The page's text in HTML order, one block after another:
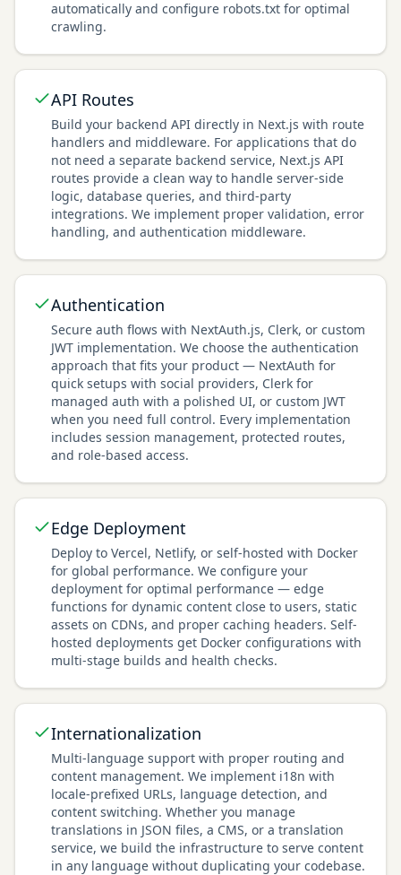
automatically and configure robots.txt for optimal
crawling.
API Routes
Build your backend API directly in Next.js with route
handlers and middleware. For applications that do
not need a separate backend service, Next.js API
routes provide a clean way to handle server-side
logic, database queries, and third-party
integrations. We implement proper validation, error
handling, and authentication middleware.
Authentication
Secure auth flows with NextAuth.js, Clerk, or custom
JWT implementation. We choose the authentication
approach that fits your product — NextAuth for
quick setups with social providers, Clerk for
managed auth with a polished UI, or custom JWT
when you need full control. Every implementation
includes session management, protected routes,
and role-based access.
Edge Deployment
Deploy to Vercel, Netlify, or self-hosted with Docker
for global performance. We configure your
deployment for optimal performance — edge
functions for dynamic content close to users, static
assets on CDNs, and proper caching headers. Self-
hosted deployments get Docker configurations with
multi-stage builds and health checks.
Internationalization
Multi-language support with proper routing and
content management. We implement i18n with
locale-prefixed URLs, language detection, and
content switching. Whether you manage
translations in JSON files, a CMS, or a translation
service, we build the infrastructure to serve content
in any language without duplicating your codebase.